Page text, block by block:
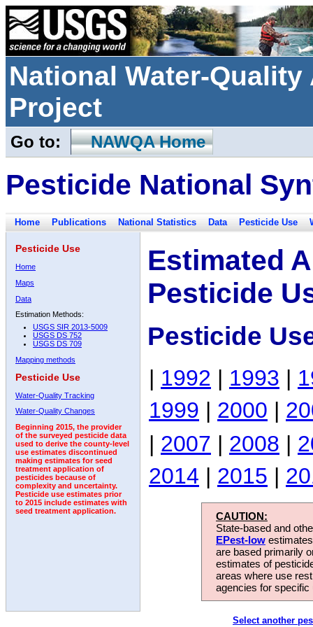
National Water-
Project
Go to: NAWQA Home
Pesticide National
Home Publications National Statistics Data Pesticide Use
Pesticide Use
Home
Maps
Data
Estimation Methods:
USGS SIR 2013-5009
USGS DS 752
USGS DS 709
Mapping methods
Pesticide Use
Water-Quality Tracking
Water-Quality Changes
Beginning 2015, the provider
of the surveyed pesticide data
used to derive the county-level
use estimates discontinued
making estimates for seed
treatment application of
pesticides because of
complexity and uncertainty.
Pesticide use estimates prior
to 2015 include estimates with
seed treatment application.
Estimated
Pesticide
Pesticide
| 1992 | 1993 |
1999 | 2000 |
| 2007 | 2008 |
2014 | 2015 |
CAUTION:
State-based and
EPest-low
are based primarily
estimates of
areas where use
agencies for
Select another